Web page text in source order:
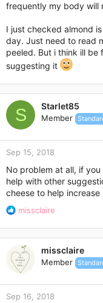
frequently my body will
I just checked almond
day. Just need to read
peeled. But i think ill be
suggesting it
S Starlet85
Member
Sep 15, 2018
No problem at all, if
help with other
cheese to help increase
R
a
t
i
o
n
s
missclaire
missclaire
Member
Sep 16, 2018